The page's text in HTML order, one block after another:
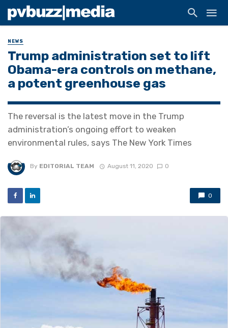
NEWS
Trump administration set to lift
Obama-era controls on methane,
a potent greenhouse gas
The reversal is the latest move in the Trump
administration’s ongoing effort to weaken
environmental rules, says The New York Times
By EDITORIAL TEAM August 11, 2020 0
0